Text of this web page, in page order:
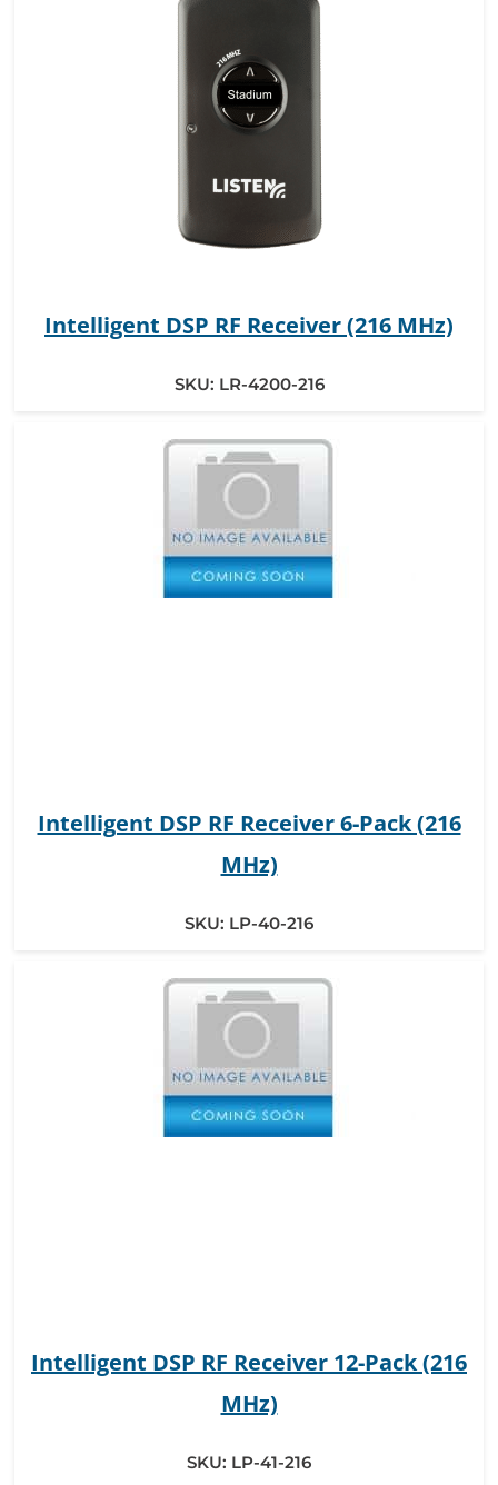
Intelligent DSP RF Receiver (216 MHz)
SKU: LR-4200-216
Intelligent DSP RF Receiver 6-Pack (216
MHz)
SKU: LP-40-216
Intelligent DSP RF Receiver 12-Pack (216
MHz)
SKU: LP-41-216